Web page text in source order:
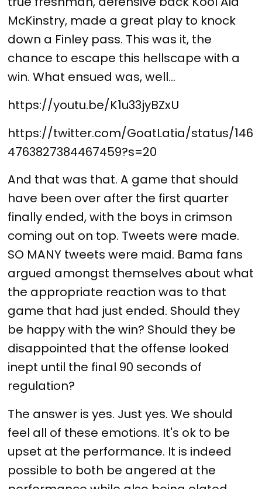
McKinstry, made a great play to knock
down a Finley pass. This was it, the
chance to escape this hellscape with a
win. What ensued was, well...
https://youtu.be/K1u33jyBZxU
https://twitter.com/GoatLatia/status/146
4763827384467459?s=20
And that was that. A game that should
have been over after the first quarter
finally ended, with the boys in crimson
coming out on top. Tweets were made.
SO MANY tweets were maid. Bama fans
argued amongst themselves about what
the appropriate reaction was to that
game that had just ended. Should they
be happy with the win? Should they be
disappointed that the offense looked
inept until the final 90 seconds of
regulation?
The answer is yes. Just yes. We should
feel all of these emotions. It's ok to be
upset at the performance. It is indeed
possible to both be angered at the